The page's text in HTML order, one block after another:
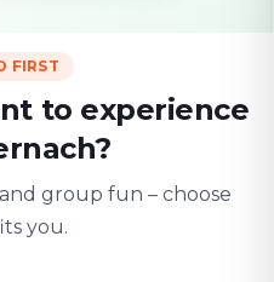
FIRST
to experience
group fun – choose
you.